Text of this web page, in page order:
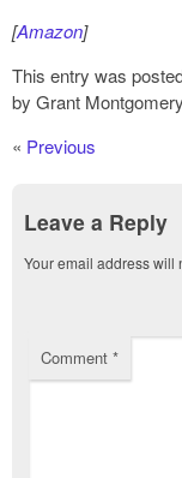
[Amazon]
This entry was
by Grant
« Previous
Leave a Reply
Your email address will
Comment *